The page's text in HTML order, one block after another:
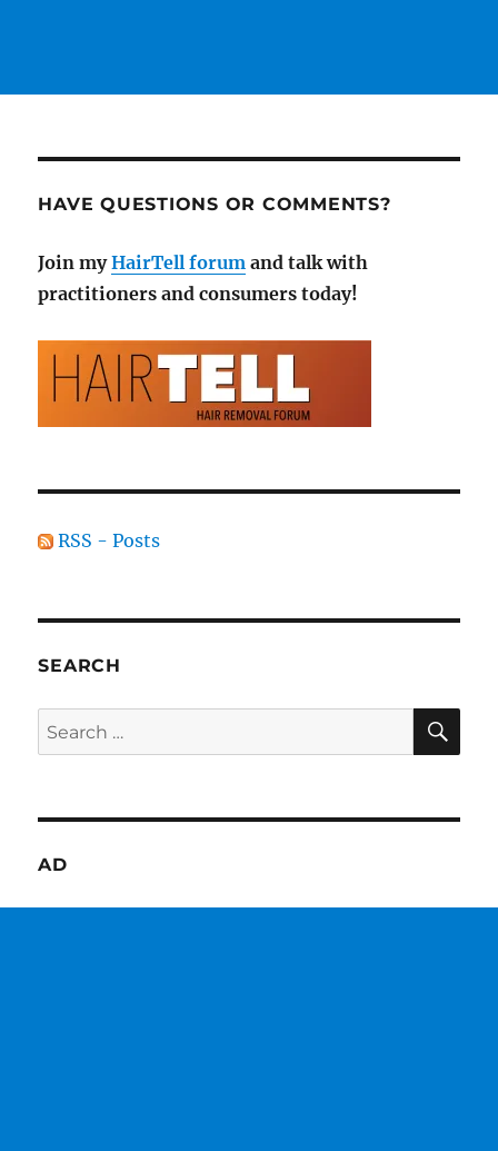
HAVE QUESTIONS OR COMMENTS?
Join myHairTell forum and talk with
practitioners and consumers today!
RSS - Posts
SEARCH
Search
for:
AD